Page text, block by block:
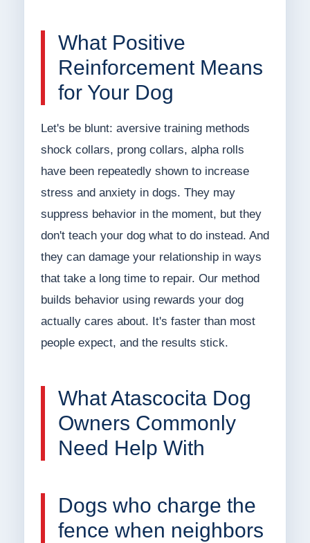
What Positive
Reinforcement Means
for Your Dog
Let's be blunt: aversive training methods
shock collars, prong collars, alpha rolls
have been repeatedly shown to increase
stress and anxiety in dogs. They may
suppress behavior in the moment, but they
don't teach your dog what to do instead. And
they can damage your relationship in ways
that take a long time to repair. Our method
builds behavior using rewards your dog
actually cares about. It's faster than most
people expect, and the results stick.
What Atascocita Dog
Owners Commonly
Need Help With
Dogs who charge the
fence when neighbors